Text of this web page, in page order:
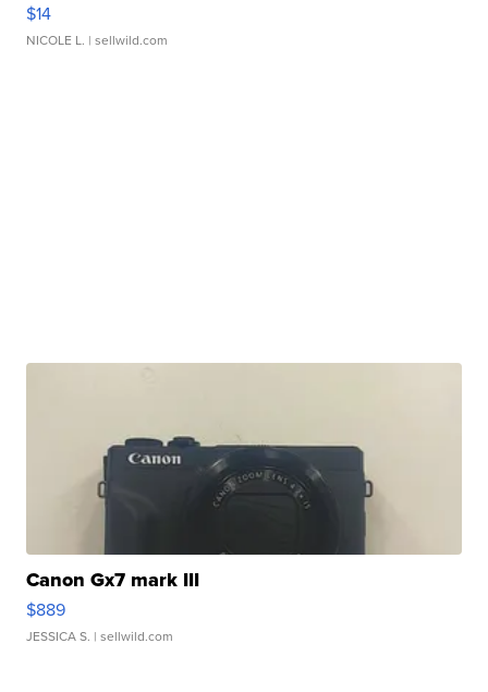
$14
NICOLE L. | sellwild.com
Canon Gx7 mark III
$889
JESSICA S. | sellwild.com